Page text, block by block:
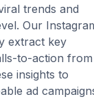
trends and
Our
extract key
to-action from
insights to
ad